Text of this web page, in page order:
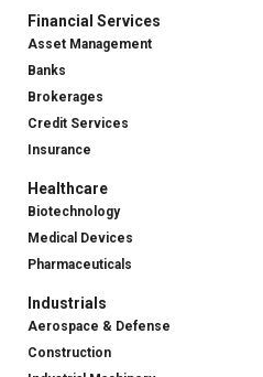
Financial Services
Asset Management
Banks
Brokerages
Credit Services
Insurance
Healthcare
Biotechnology
Medical Devices
Pharmaceuticals
Industrials
Aerospace & Defense
Construction